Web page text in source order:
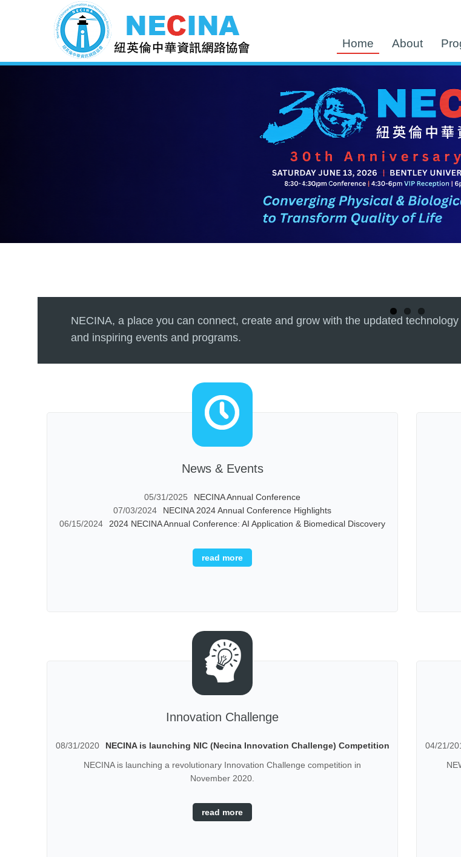
Home About
NECINA, a place you can connect, create and grow with the updated
and inspiring events and programs.
News & Events
05/31/2025
NECINA Annual Conference
07/03/2024
NECINA 2024 Annual Conference Highlights
06/15/2024
2024 NECINA Annual Conference: AI Application & Biomedical Discovery
read more
Innovation Challenge
08/31/2020
NECINA is launching NIC (Necina Innovation Challenge) Competition
NECINA is launching a revolutionary Innovation Challenge competition in
November 2020.
read more
04/21/